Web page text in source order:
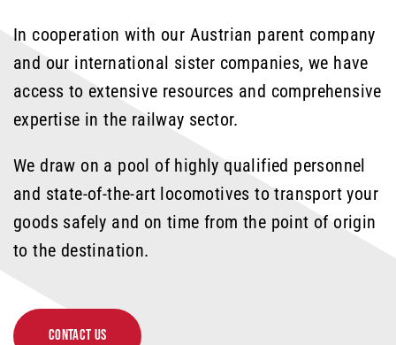
In cooperation with our Austrian parent company
and our international sister companies, we have
access to extensive resources and comprehensive
expertise in the railway sector.
We draw on a pool of highly qualified personnel
and state-of-the-art locomotives to transport your
goods safely and on time from the point of origin
to the destination.
CONTACT US